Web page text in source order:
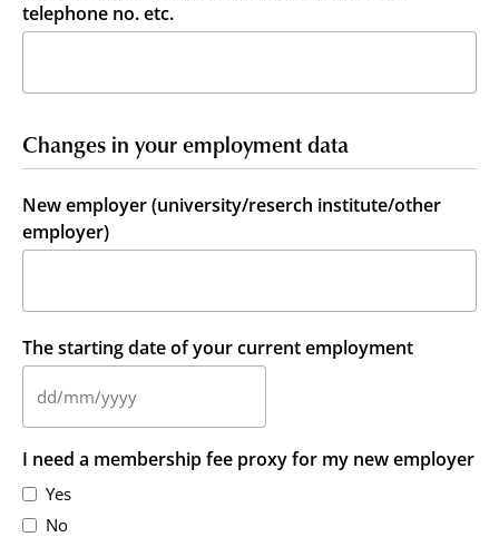
telephone no. etc.
Changes in your employment data
New employer (university/reserch institute/other
employer)
The starting date of your current employment
DD
slash
MM
slash
YYYY
I need a membership fee proxy for my new employer
Yes
No